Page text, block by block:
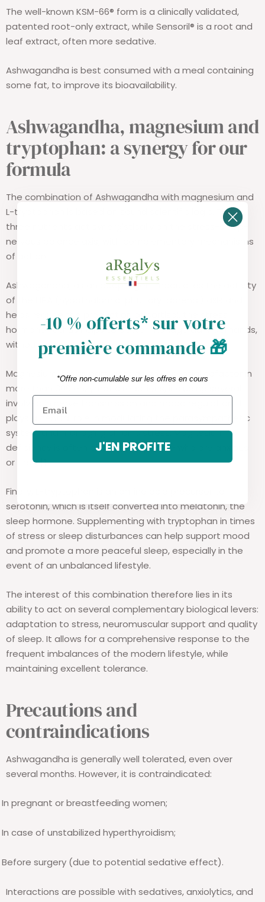
The well-known KSM-66® form is a clinically validated,
patented root-only extract, while Sensoril® is a root and
leaf extract, often more sedative.
Ashwagandha is best consumed with a meal containing
some fat, to improve its bioavailability.
Ashwagandha, magnesium and
tryptophan: a synergy for our
formula
The combination of Ashwagandha with magnesium and
L-tryptophan is based on sound scientific logic. These
three nutrients act synergistically on the stress-sleep-
nervous balance axis, with complementary mechanisms
of action.
Ashwagandha, as an adaptogen, modulates the activity
of the HPA (hypothalamic-pituitary-adrenal) axis and
helps reduce the production of cortisol, the stress
hormone. It thus helps to better manage daily demands,
without a direct sedative effect.
Magnesium, for its part, acts as an essential cofactor in
more than 300 enzymatic reactions, including several
involved in nerve transmission and mood regulation. It
plays a central role in modulating the parasympathetic
system and managing chronic stress. Magnesium
deficiency is often observed in people who are anxious
or tired [1].
Finally, L-tryptophan is an amino acid precursor to
serotonin, which is itself converted into melatonin, the
sleep hormone. Supplementing with tryptophan in times
of stress or sleep disturbances can help support mood
and promote a more peaceful sleep, especially in the
event of an unbalanced lifestyle.
The interest of this combination therefore lies in its
ability to act on several complementary biological levers:
adaptation to stress, neuromuscular support and quality
of sleep. It allows for a comprehensive response to the
frequent imbalances of the modern lifestyle, while
maintaining excellent tolerance.
Precautions and
contraindications
Ashwagandha is generally well tolerated, even over
several months. However, it is contraindicated:
In pregnant or breastfeeding women;
In case of unstabilized hyperthyroidism;
Before surgery (due to potential sedative effect).
Interactions are possible with sedatives, anxiolytics, and
-10 % offerts* sur votre
première commande🎁
*Offre non-cumulable sur les offres en cours
J'EN PROFITE